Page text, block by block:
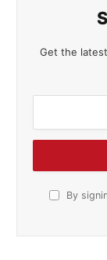
Get the
By